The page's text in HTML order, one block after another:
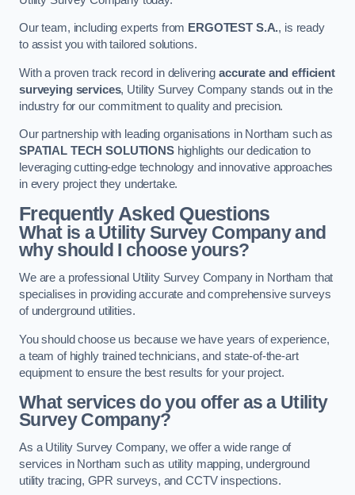
Our team, including experts from ERGOTEST S.A., is ready
to assist you with tailored solutions.
With a proven track record in deliveringaccurate and efficient
surveying services, Utility Survey Company stands out in the
industry for our commitment to quality and precision.
Our partnership with leading organisations in Northam such as
SPATIAL TECH SOLUTIONShighlights our dedication to
leveraging cutting-edge technology and innovative approaches
in every project they undertake.
Frequently Asked Questions
What is a Utility Survey Company and
why should I choose yours?
We are a professional Utility Survey Company in Northam that
specialises in providing accurate and comprehensive surveys
of underground utilities.
You should choose us because we have years of experience,
a team of highly trained technicians, and state-of-the-art
equipment to ensure the best results for your project.
What services do you offer as a Utility
Survey Company?
As a Utility Survey Company, we offer a wide range of
services in Northam such as utility mapping, underground
utility tracing, GPR surveys, and CCTV inspections.